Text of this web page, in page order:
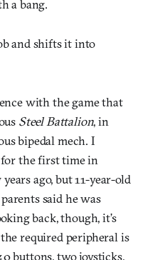
a bang.
and shifts it into
with the game that
Steel Battalion, in
bipedal mech. I
for the first time in
ago, but 11-year-old
said he was
back, though, it’s
required peripheral is
buttons, two joysticks,